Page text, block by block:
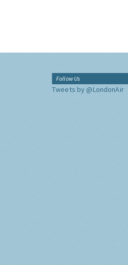
Follow Us
Tweets by @LondonAir